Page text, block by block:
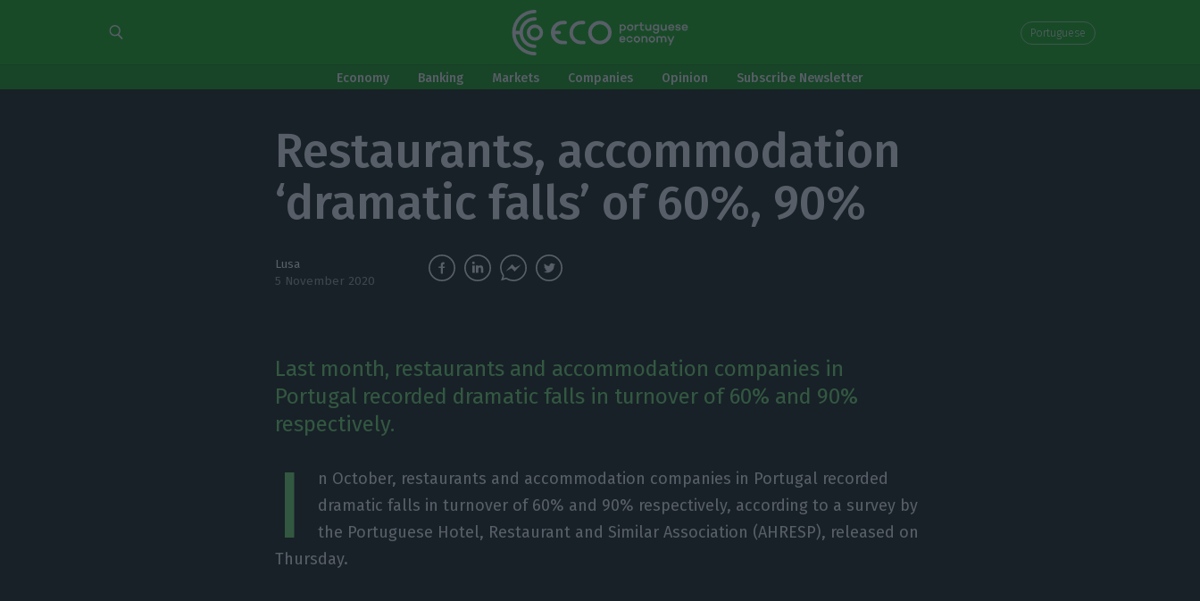
Portuguese
Economy Banking Markets Companies Opinion Subscribe Newsletter
Restaurants, accommodation
‘dramatic falls’ of 60%, 90%
Lusa
5 November 2020
Last month, restaurants and accommodation companies in
Portugal recorded dramatic falls in turnover of 60% and 90%
respectively.
I
n October, restaurants and accommodation companies in Portugal recorded
dramatic falls in turnover of 60% and 90% respectively, according to a survey by
the Portuguese Hotel, Restaurant and Similar Association (AHRESP), released on
Thursday.